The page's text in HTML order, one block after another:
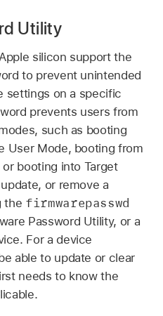
Utility
silicon support the
to prevent unintended
settings on a specific
prevents users from
such as booting
User Mode, booting from
booting into Target
or remove a
the firmwarepasswd
Password Utility, or a
For a device
able to update or clear
needs to know the